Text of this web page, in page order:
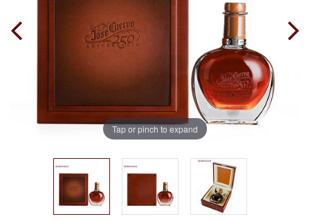
Tap or pinch to expand